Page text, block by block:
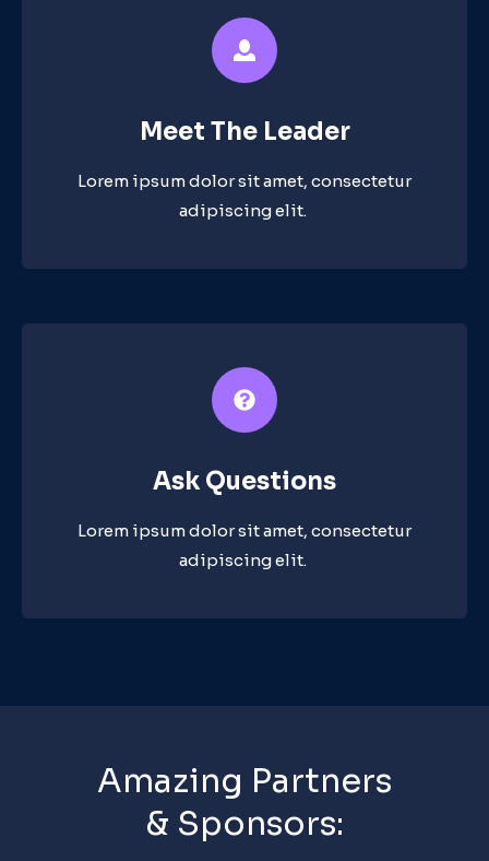
Meet The Leader​
Lorem ipsum dolor sit amet, consectetur
adipiscing elit. ​
Ask Questions​
Lorem ipsum dolor sit amet, consectetur
adipiscing elit. ​
Amazing Partners
& Sponsors: